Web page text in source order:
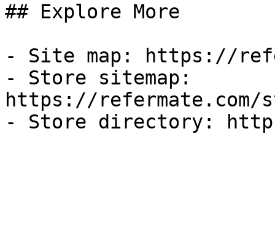
## Explore More
- Site map: https://
- Store sitemap:
https://refermate.com/
- Store directory: